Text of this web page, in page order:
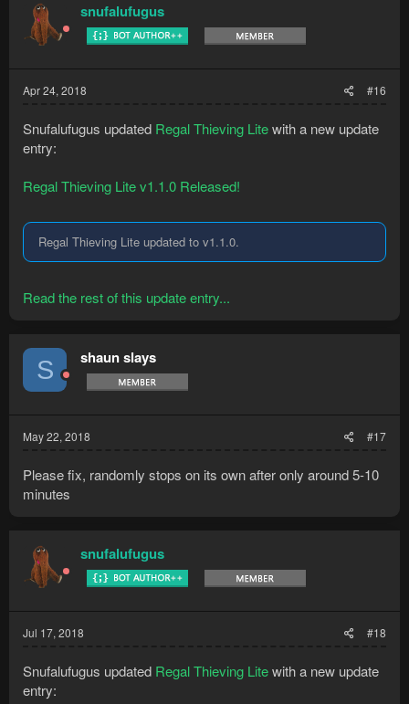
snufalufugus
Apr 24, 2018 #16
Snufalufugus updated Regal Thieving Litewith a new update
entry:
Regal Thieving Lite v1.1.0 Released!
Regal Thieving Lite updated to v1.1.0.
Read the rest of this update entry...
S shaun slays
May 22, 2018 #17
Please fix, randomly stops on its own after only around 5-10
minutes
snufalufugus
Jul 17, 2018 #18
Snufalufugus updated Regal Thieving Litewith a new update
entry: